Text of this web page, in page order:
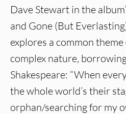
Dave Stewart in the
and Gone (But
explores a common theme
complex nature,
Shakespeare: “When
the whole world’s their
orphan/searching for my